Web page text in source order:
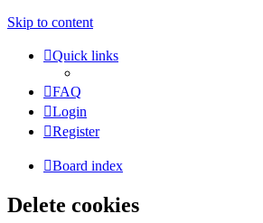
Skip to content
Quick links
FAQ
Login
Register
Board index
Delete cookies